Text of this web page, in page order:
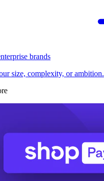
brands
size, complexity, or ambition.